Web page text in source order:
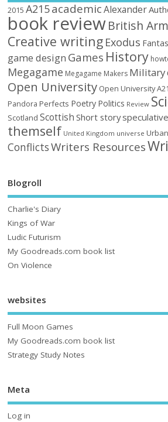
2015 A215academic Alexander
book reviewBritish
Creative writing Exodus
game design Games History
Megagame Megagame Makers Military
Open University Open University
Pandora Perfects Poetry Politics Review
Scotland Scottish Short storyspeculative
themself United Kingdom universe
ConflictsWriters Resources
Blogroll
Charlie's Diary
Kings of War
Ludic Futurism
My Goodreads.com book list
On Violence
websites
Full Moon Games
My Goodreads.com book list
Strategy Study Notes
Meta
Log in